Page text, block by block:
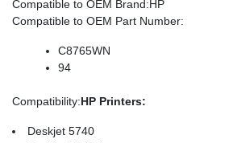
Compatible to OEM Brand:HP
Compatible to OEM Part Number:
C8765WN
94
Compatibility:HP Printers:
Deskjet 5740